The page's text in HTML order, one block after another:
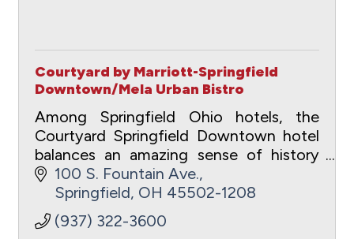
Courtyard by Marriott-Springfield
Downtown/Mela Urban Bistro
Among Springfield Ohio hotels, the
Courtyard Springfield Downtown hotel
balances an amazing sense of history
with urban for the ideal business or
pleasure travel experience.
100 S. Fountain Ave.
Springfield OH 45502-1208
(937) 322-3600